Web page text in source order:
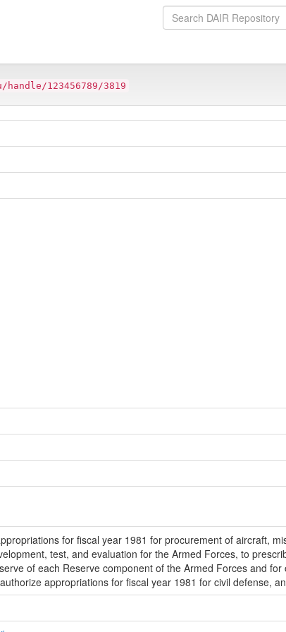
123456789/3819
for fiscal year 1981 for procurement of aircraft,
test, and evaluation for the Armed Forces, to
of each Reserve component of the Armed Forces and
appropriations for fiscal year 1981 for civil defense,